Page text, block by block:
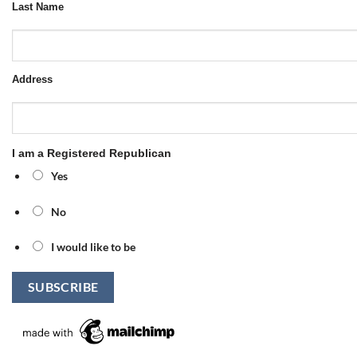
Last Name
Address
I am a Registered Republican
Yes
No
I would like to be